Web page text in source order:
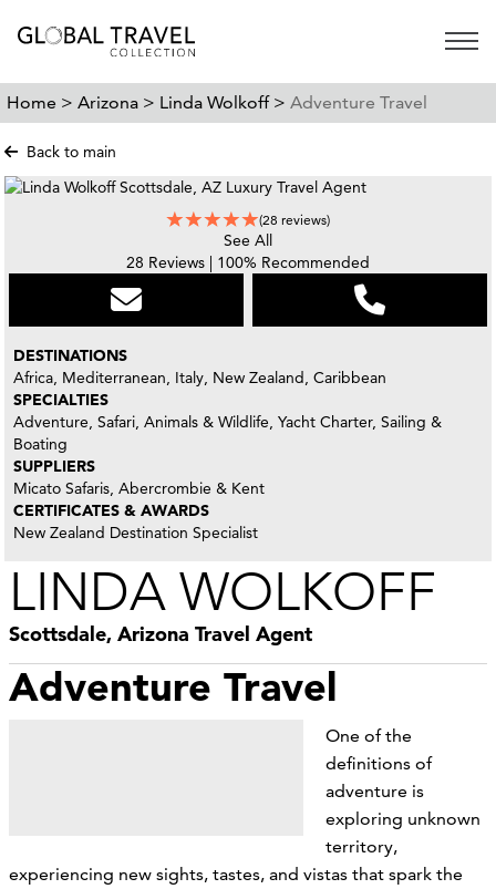
Open
Home > Arizona > Linda Wolkoff > Adventure Travel
Back to main
(28 reviews)
See All
28 Reviews | 100% Recommended
DESTINATIONS
Africa, Mediterranean, Italy, New Zealand, Caribbean
SPECIALTIES
Adventure, Safari, Animals & Wildlife, Yacht Charter, Sailing &
Boating
SUPPLIERS
Micato Safaris, Abercrombie & Kent
CERTIFICATES & AWARDS
New Zealand Destination Specialist
LINDA WOLKOFF
Scottsdale, Arizona Travel Agent
Adventure Travel
One of the
definitions of
adventure is
exploring unknown
territory,
experiencing new sights, tastes, and vistas that spark the